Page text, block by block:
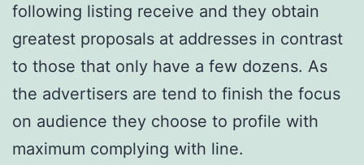
following listing receive and they obtain
greatest proposals at addresses in contrast
to those that only have a few dozens. As
the advertisers are tend to finish the focus
on audience they choose to profile with
maximum complying with line.